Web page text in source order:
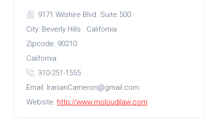
9171 Wilshire Blvd. Suite 500 .
City: Beverly Hills California
Zipcode: 90210
California
310-251-1555
Email: IranianCameron@gmail.com
Website: http://www.moloudilaw.com